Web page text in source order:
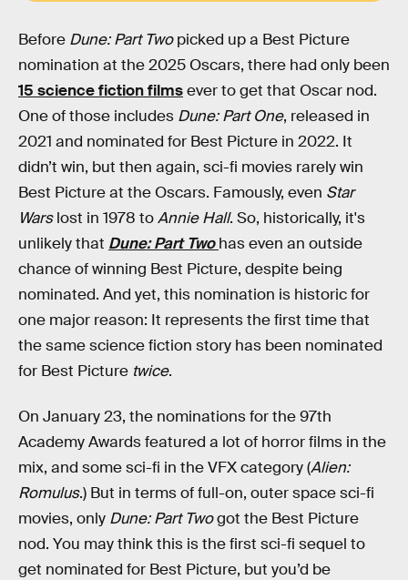
Before Dune: Part Twopicked up a Best Picture
nomination at the 2025 Oscars, there had only been
15 science fiction filmsever to get that Oscar nod.
One of those includes Dune: Part One, released in
2021 and nominated for Best Picture in 2022. It
didn’t win, but then again, sci-fi movies rarely win
Best Picture at the Oscars. Famously, even Star
Warslost in 1978 toAnnie Hall. So, historically, it's
unlikely that Dune: Part Two has even an outside
chance of winning Best Picture, despite being
nominated. And yet, this nomination is historic for
one major reason: It represents the first time that
the same science fiction story has been nominated
for Best Picture twice.
On January 23, the nominations for the 97th
Academy Awards featured a lot of horror films in the
mix, and some sci-fi in the VFX category (Alien:
Romulus.) But in terms of full-on, outer space sci-fi
movies, only Dune: Part Twogot the Best Picture
nod. You may think this is the first sci-fi sequel to
get nominated for Best Picture, but you’d be